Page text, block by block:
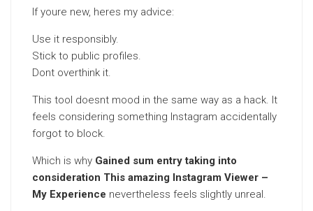
If youre new, heres my advice:
Use it responsibly.
Stick to public profiles.
Dont overthink it.
This tool doesnt mood in the same way as a hack. It
feels considering something Instagram accidentally
forgot to block.
Which is why Gained sum entry taking into
consideration This amazing Instagram Viewer –
My Experience nevertheless feels slightly unreal.